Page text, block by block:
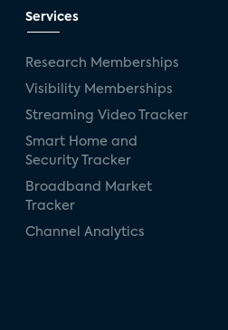
Services
Research Memberships
Visibility Memberships
Streaming Video Tracker
Smart Home and
Security Tracker
Broadband Market
Tracker
Channel Analytics